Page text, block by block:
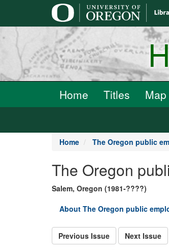
Home Titles Map
Home The Oregon public
The Oregon
Salem, Oregon (1981-????)
About The Oregon public
Previous Issue Next Issue